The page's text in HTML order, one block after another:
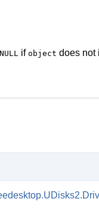
NULL if object does not